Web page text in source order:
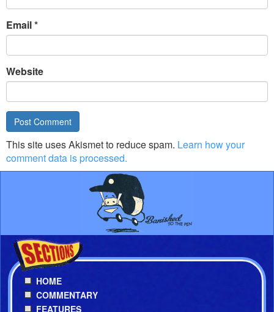
Email*
Website
This site uses Akismet to reduce spam. Learn how your
comment data is processed.
HOME
COMMENTARY
FEATURES